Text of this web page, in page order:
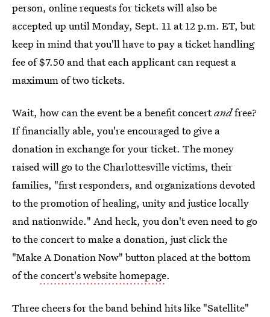
person, online requests for tickets will also be
accepted up until Monday, Sept. 11 at 12 p.m. ET, but
keep in mind that you'll have to pay a ticket handling
fee of $7.50 and that each applicant can request a
maximum of two tickets.
Wait, how can the event be a benefit concertandfree?
If financially able, you're encouraged to give a
donation in exchange for your ticket. The money
raised will go to the Charlottesville victims, their
families, "first responders, and organizations devoted
to the promotion of healing, unity and justice locally
and nationwide." And heck, you don't even need to go
to the concert to make a donation, just click the
"Make A Donation Now" button placed at the bottom
of theconcert's website homepage.
Three cheers for the band behind hits like "Satellite"